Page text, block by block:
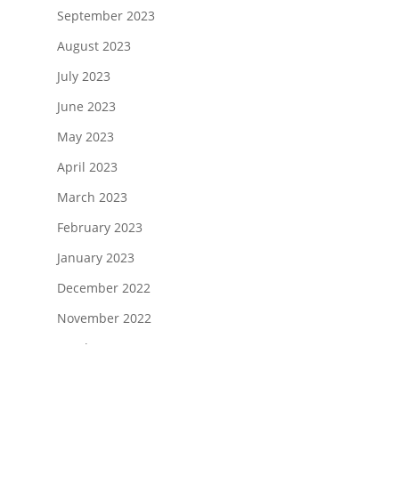
September 2023
August 2023
July 2023
June 2023
May 2023
April 2023
March 2023
February 2023
January 2023
December 2022
November 2022
October 2022